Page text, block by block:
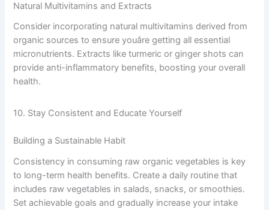
Natural Multivitamins and Extracts
Consider incorporating natural multivitamins derived from
organic sources to ensure youâre getting all essential
micronutrients. Extracts like turmeric or ginger shots can
provide anti-inflammatory benefits, boosting your overall
health.
10. Stay Consistent and Educate Yourself
Building a Sustainable Habit
Consistency in consuming raw organic vegetables is key
to long-term health benefits. Create a daily routine that
includes raw vegetables in salads, snacks, or smoothies.
Set achievable goals and gradually increase your intake